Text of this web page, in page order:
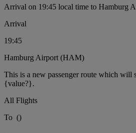
Arrival on 19:45 local time to Hamburg
Arrival
19:45
Hamburg Airport (HAM)
This is a new passenger route which will
{value?}.
All Flights
To ()